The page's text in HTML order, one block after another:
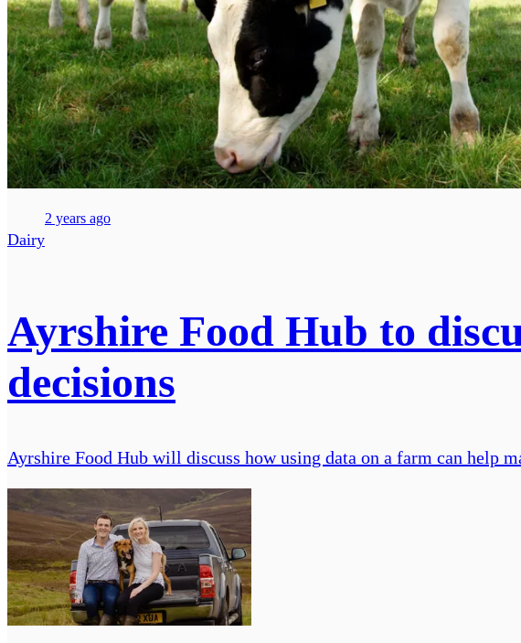
Dairy
2 years ago
Ayrshire Food Hub to
decisions
Ayrshire Food Hub will discuss how using data on a farm can help